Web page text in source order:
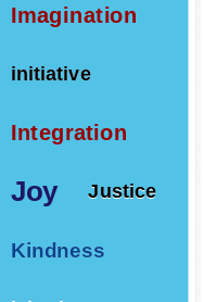
Imagination
initiative
Integration
Joy Justice
Kindness